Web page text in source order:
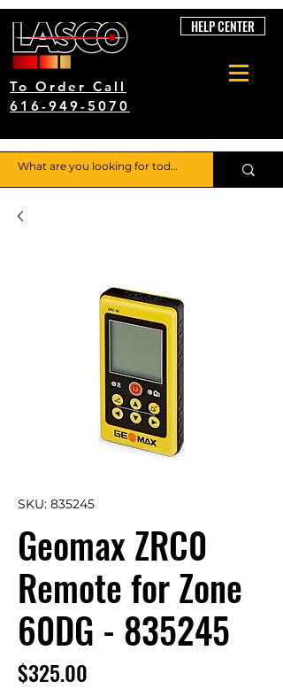
To Order Call
616-949-5070
HELP CENTER
SKU: 835245
Geomax ZRC0
Remote for Zone
60DG - 835245
$325.00